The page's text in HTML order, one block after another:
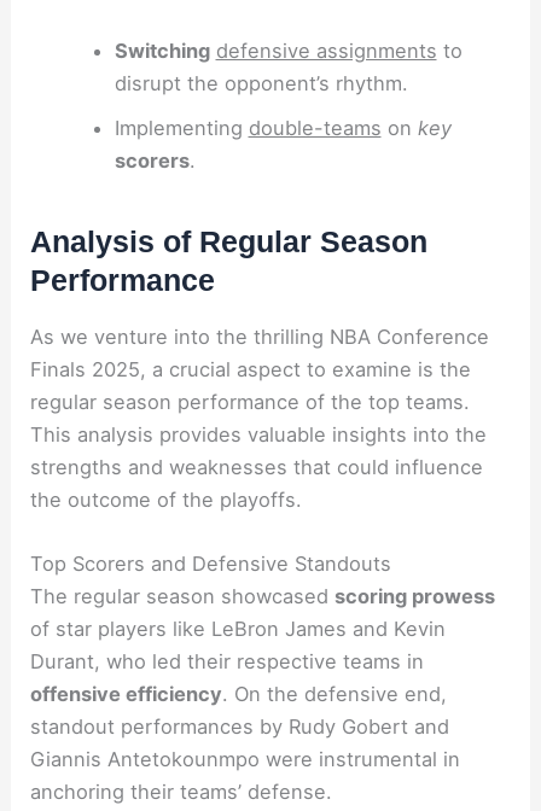
Switching defensive assignments to
disrupt the opponent’s rhythm.
Implementing double-teams on key
scorers.
Analysis of Regular Season
Performance
As we venture into the thrilling NBA Conference
Finals 2025, a crucial aspect to examine is the
regular season performance of the top teams.
This analysis provides valuable insights into the
strengths and weaknesses that could influence
the outcome of the playoffs.
Top Scorers and Defensive Standouts
The regular season showcased scoring prowess
of star players like LeBron James and Kevin
Durant, who led their respective teams in
offensive efficiency. On the defensive end,
standout performances by Rudy Gobert and
Giannis Antetokounmpo were instrumental in
anchoring their teams’ defense.